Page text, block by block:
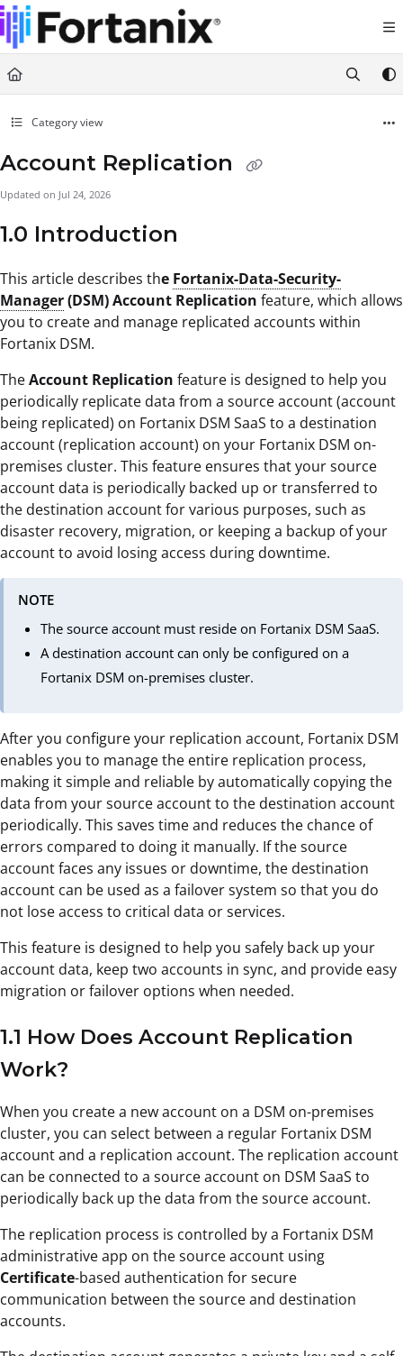
Documentation Index
Fetch the complete documentation index at:
https://support.fortanix.com/llms.txt
Use this file to discover all available pages before exploring further.
Category view
Account Replication
Updated on Jul 24, 2026
1.0 Introduction
This article describes the Fortanix-Data-Security-
Manager(DSM) Account Replication feature, which allows
you to create and manage replicated accounts within
Fortanix DSM.
TheAccount Replication feature is designed to help you
periodically replicate data from a source account (account
being replicated) on Fortanix DSM SaaS to a destination
account (replication account) on your Fortanix DSM on-
premises cluster. This feature ensures that your source
account data is periodically backed up or transferred to
the destination account for various purposes, such as
disaster recovery, migration, or keeping a backup of your
account to avoid losing access during downtime.
NOTE
The source account must reside on Fortanix DSM SaaS.
A destination account can only be configured on a
Fortanix DSM on-premises cluster.
After you configure your replication account, Fortanix DSM
enables you to manage the entire replication process,
making it simple and reliable by automatically copying the
data from your source account to the destination account
periodically. This saves time and reduces the chance of
errors compared to doing it manually. If the source
account faces any issues or downtime, the destination
account can be used as a failover system so that you do
not lose access to critical data or services.
This feature is designed to help you safely back up your
account data, keep two accounts in sync, and provide easy
migration or failover options when needed.
1.1 How Does Account Replication
Work?
When you create a new account on a DSM on-premises
cluster, you can select between a regular Fortanix DSM
account and a replication account. The replication account
can be connected to a source account on DSM SaaS to
periodically back up the data from the source account.
The replication process is controlled by a Fortanix DSM
administrative app on the source account using
Certificate-based authentication for secure
communication between the source and destination
accounts.